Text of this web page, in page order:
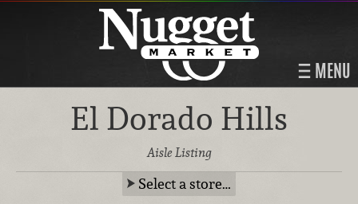
MENU
El Dorado Hills
Aisle Listing
Select a store…